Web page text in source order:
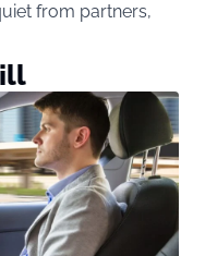
from partners,